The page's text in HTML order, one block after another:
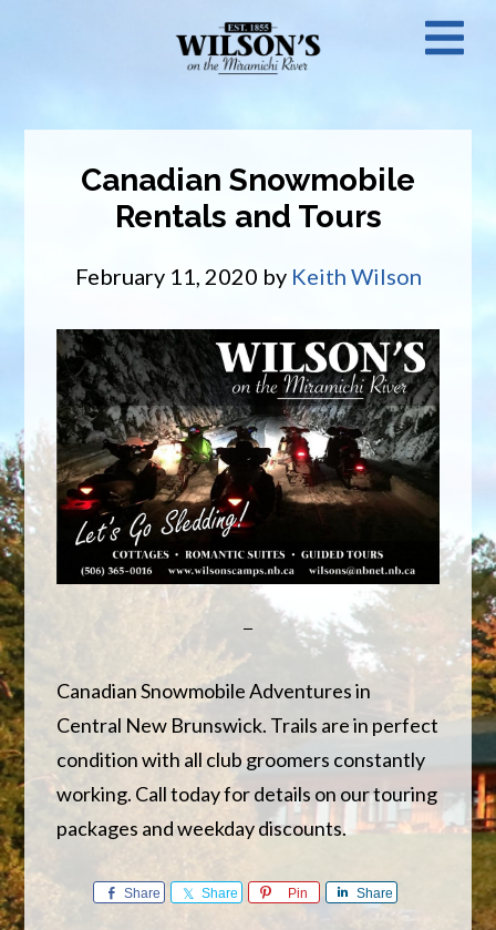
Canadian Snowmobile
Rentals and Tours
February 11, 2020 by Keith Wilson
Canadian Snowmobile Adventures in
Central New Brunswick. Trails are in perfect
condition with all club groomers constantly
working. Call today for details on our touring
packages and weekday discounts.
Share Share Pin Share